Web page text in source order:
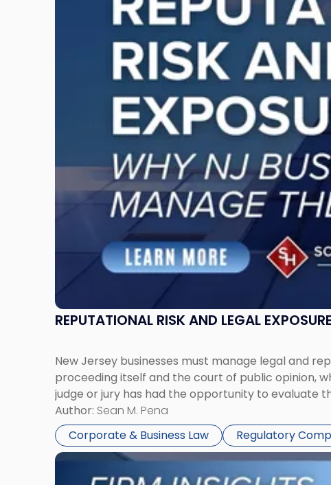
REPUTATIONAL RISK AND LEGAL
New Jersey businesses must manage legal and
proceeding itself and the court of public opinion,
judge or jury has had the opportunity to evaluate
Author: Sean M. Pena
Corporate & Business Law
Regulatory
"Reputational
Them
Link